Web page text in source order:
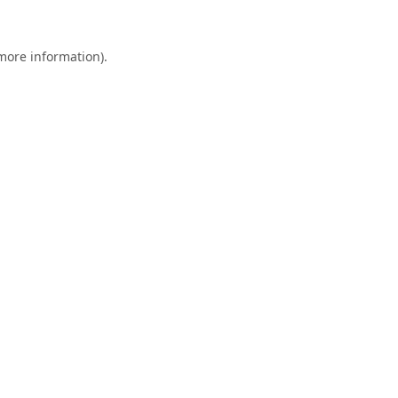
information).